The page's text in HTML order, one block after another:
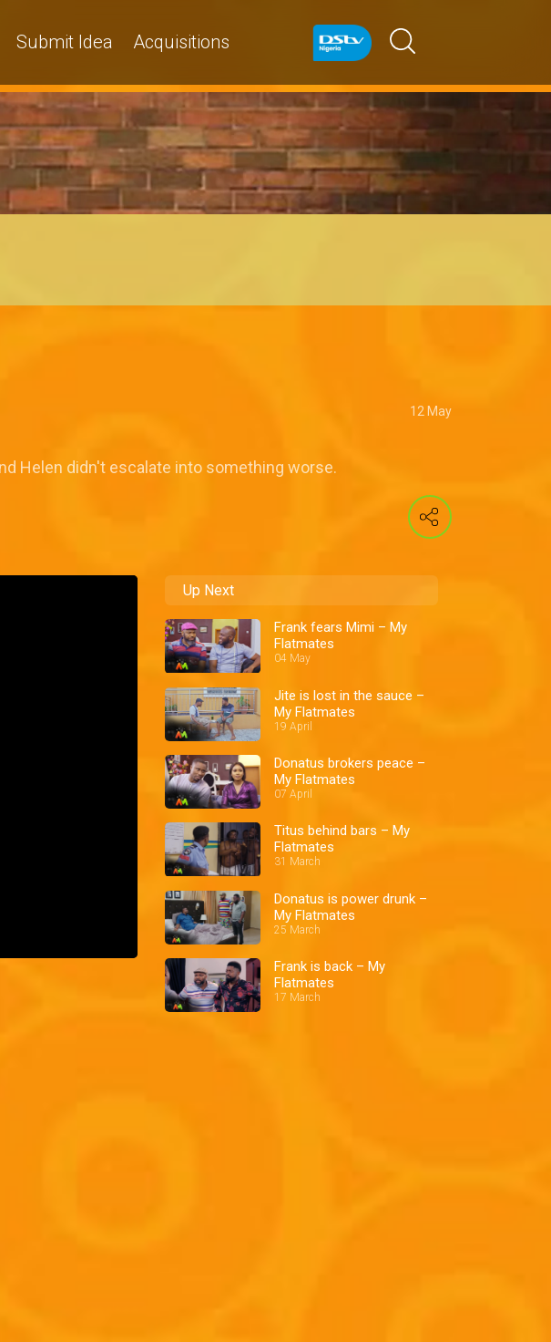
Submit Idea Acquisitions
12 May
Helen didn't escalate into something worse.
Up Next
Frank fears Mimi – My
Flatmates
04 May
Jite is lost in the sauce –
My Flatmates
19 April
Donatus brokers peace –
My Flatmates
07 April
Titus behind bars – My
Flatmates
31 March
Donatus is power drunk –
My Flatmates
25 March
Frank is back – My
Flatmates
17 March